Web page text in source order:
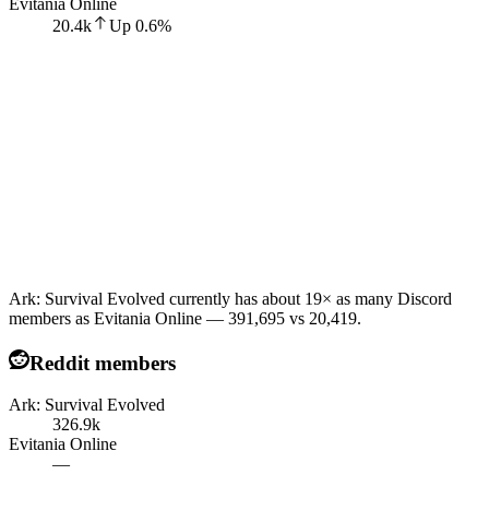
20.4k
Up 0.6%
Ark: Survival Evolved currently has about 19× as many Discord
members as Evitania Online — 391,695 vs 20,419.
Reddit members
Ark: Survival Evolved
326.9k
Evitania Online
—